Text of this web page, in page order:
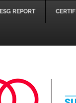
ESG REPORT